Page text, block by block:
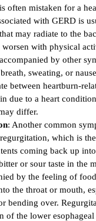
often mistaken for a
with GERD is
may radiate to the
with physical
by other
sweating, or
between heartburn-
due to a heart
differ.
: Another common
which is
coming back up
or sour taste in the
by the feeling of
the throat or mouth,
bending over.
of the lower